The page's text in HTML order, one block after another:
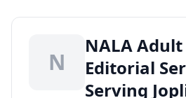
N
NALA
Editorial
Serving